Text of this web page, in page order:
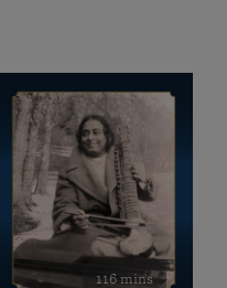
116 mins